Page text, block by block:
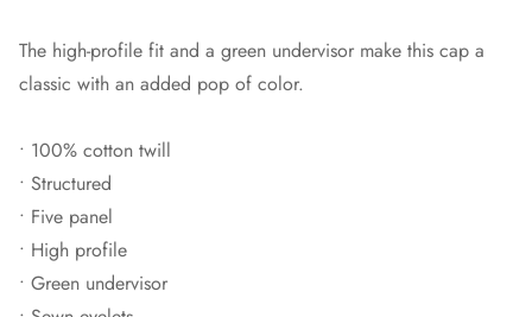
The high-profile fit and a green undervisor make this cap a
classic with an added pop of color.
• 100% cotton twill
• Structured
• Five panel
• High profile
• Green undervisor